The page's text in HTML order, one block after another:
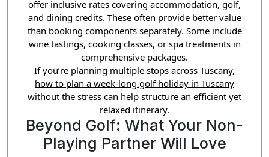
offer inclusive rates covering accommodation, golf,
and dining credits. These often provide better value
than booking components separately. Some include
wine tastings, cooking classes, or spa treatments in
comprehensive packages.
If you’re planning multiple stops across Tuscany,
how to plan a week-long golf holiday in Tuscany
without the stress can help structure an efficient yet
relaxed itinerary.
Beyond Golf: What Your Non-
Playing Partner Will Love